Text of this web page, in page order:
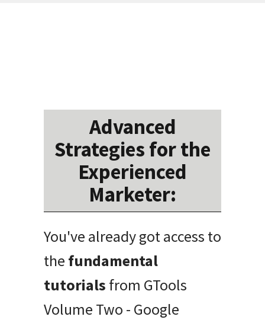
Advanced
Strategies for the
Experienced
Marketer:
You've already got access to
the fundamental
tutorials from GTools
Volume Two - Google